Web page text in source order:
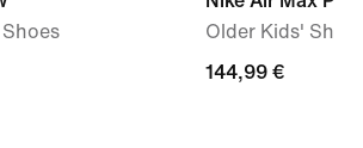
Older Kids'
144,99
144,99 €